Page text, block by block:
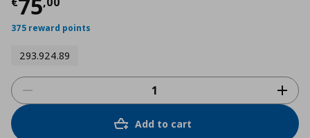
375 reward points
293.924.89
Add to cart